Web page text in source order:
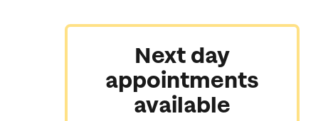
Next day
appointments
available